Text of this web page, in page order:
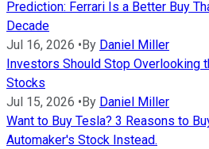
Prediction: Ferrari Is a Better Buy
Decade
Jul 16, 2026 • By Daniel Miller
Investors Should Stop Overlooking
Stocks
Jul 15, 2026 • By Daniel Miller
Want to Buy Tesla? 3 Reasons to
Automaker's Stock Instead.